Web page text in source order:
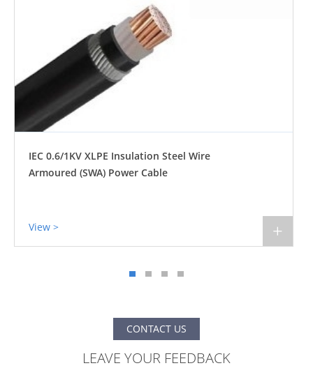
+
IEC 0.6/1KV XLPE Insulation Steel Tape
Armoured (STA) Power Cable
CONTACT US
LEAVE YOUR FEEDBACK